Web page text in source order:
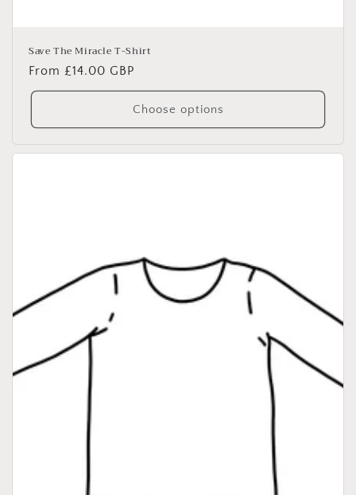
Save The Miracle T-Shirt
Regular
price
From £14.00 GBP
Choose options